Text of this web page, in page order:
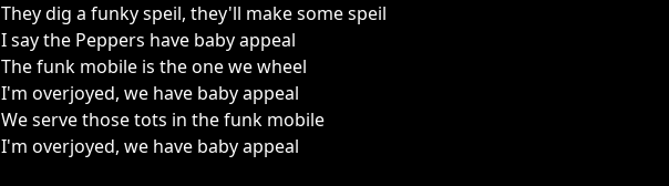
They dig a funky speil, they'll make some speil
I say the Peppers have baby appeal
The funk mobile is the one we wheel
I'm overjoyed, we have baby appeal
We serve those tots in the funk mobile
I'm overjoyed, we have baby appeal